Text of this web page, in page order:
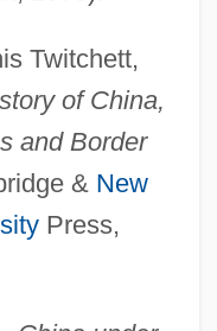
Twitchett,
of China,
and Border
& New
Press,